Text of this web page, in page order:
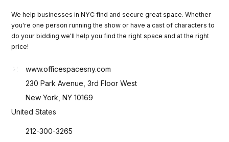
We help businesses in NYC find and secure great space. Whether
you're one person running the show or have a cast of characters to
do your bidding we'll help you find the right space and at the right
price!
www.officespacesny.com
230 Park Avenue, 3rd Floor West
New York, NY 10169
United States
212-300-3265